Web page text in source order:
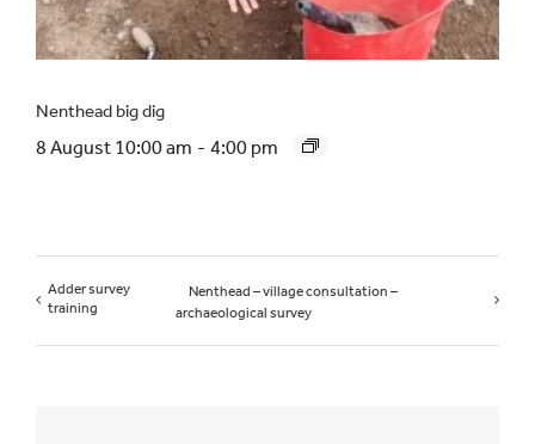
Nenthead big dig
8 August 10:00 am - 4:00 pm
Adder survey
training
Nenthead – village consultation –
archaeological survey